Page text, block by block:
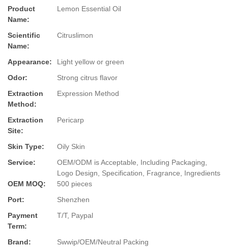
Product
Name:
Lemon Essential Oil
Scientific
Name:
Citruslimon
Appearance:
Light yellow or green
Odor:
Strong citrus flavor
Extraction
Method:
Expression Method
Extraction
Site:
Pericarp
Skin Type:
Oily Skin
Service:
OEM/ODM is Acceptable, Including Packaging,
Logo Design, Specification, Fragrance, Ingredients
OEM MOQ:
500 pieces
Port:
Shenzhen
Payment
Term:
T/T, Paypal
Brand: Swwip/OEM/Neutral Packing